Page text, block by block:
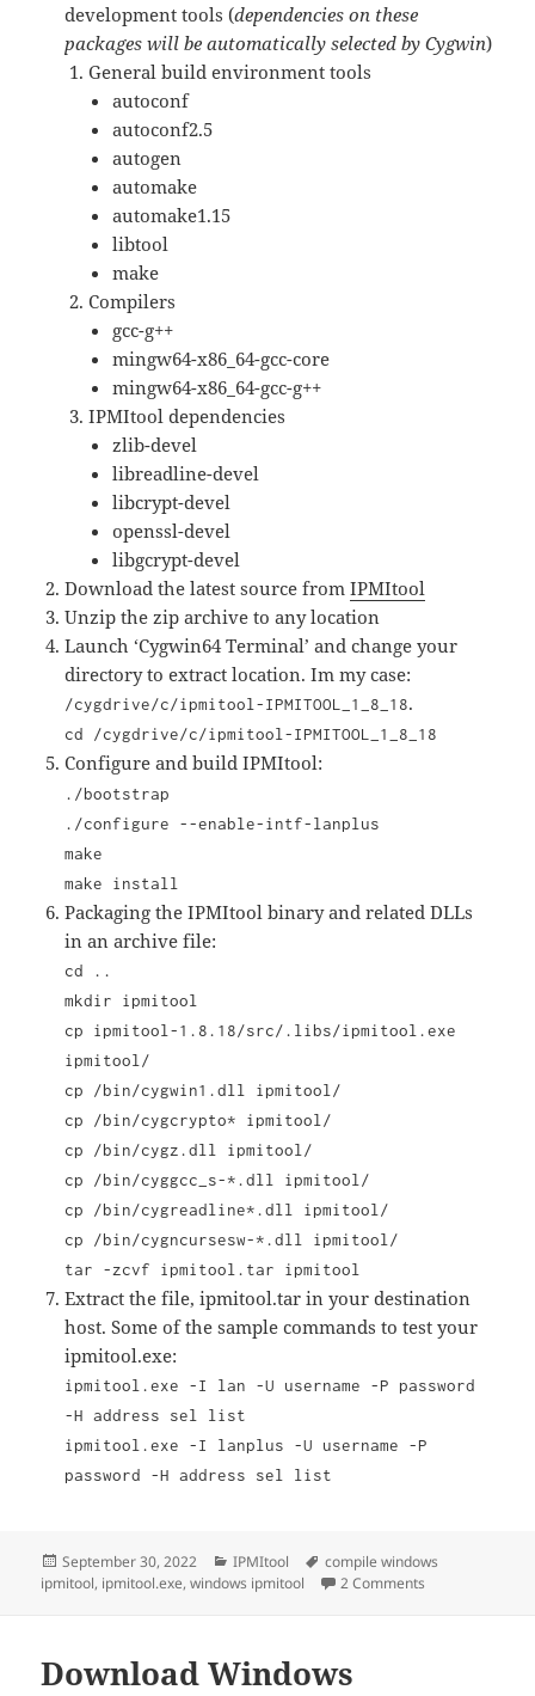
development tools (dependencies on these
packages will be automatically selected by Cygwin)
General build environment tools
autoconf
autoconf2.5
autogen
automake
automake1.15
libtool
make
Compilers
gcc-g++
mingw64-x86_64-gcc-core
mingw64-x86_64-gcc-g++
IPMItool dependencies
zlib-devel
libreadline-devel
libcrypt-devel
openssl-devel
libgcrypt-devel
Download the latest source fromIPMItool
Unzip the zip archive to any location
Launch ‘Cygwin64 Terminal’ and change your
directory to extract location. Im my case:
/cygdrive/c/ipmitool-IPMITOOL_1_8_18.
cd /cygdrive/c/ipmitool-IPMITOOL_1_8_18
Configure and build IPMItool:
./bootstrap
./configure --enable-intf-lanplus
make
make install
Packaging the IPMItool binary and related DLLs
in an archive file:
cd ..
mkdir ipmitool
cp ipmitool-1.8.18/src/.libs/ipmitool.exe
ipmitool/
cp /bin/cygwin1.dll ipmitool/
cp /bin/cygcrypto* ipmitool/
cp /bin/cygz.dll ipmitool/
cp /bin/cyggcc_s-*.dll ipmitool/
cp /bin/cygreadline*.dll ipmitool/
cp /bin/cygncursesw-*.dll ipmitool/
tar -zcvf ipmitool.tar ipmitool
Extract the file, ipmitool.tar in your destination
host. Some of the sample commands to test your
ipmitool.exe:
ipmitool.exe -I lan -U username -P password
-H address sel list
ipmitool.exe -I lanplus -U username -P
password -H address sel list
Posted
on
September 30, 2022 Categories
IPMItool Tags
compile windows
ipmitool, ipmitool.exe,windows ipmitool 2 Comments
Download Windows